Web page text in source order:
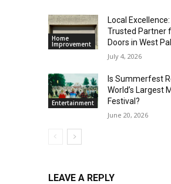
Home
Improvement
Local
Trusted Partner
Doors in West
July 4, 2026
Entertainment
Is Summerfest
World’s Largest
Festival?
June 20, 2026
LEAVE A REPLY